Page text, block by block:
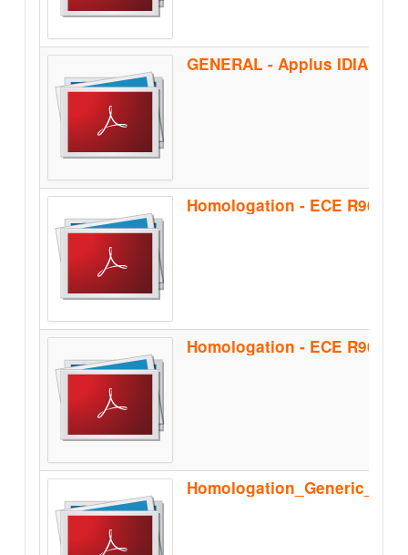
GENERAL - Applus
Homologation - ECE R90 -